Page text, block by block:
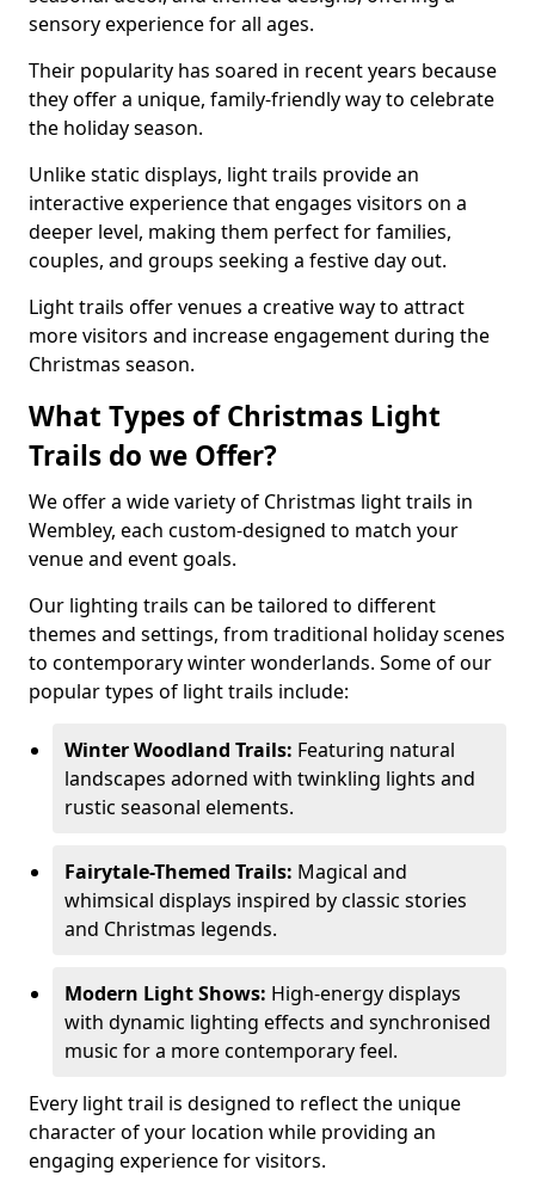
sensory experience for all ages.
Their popularity has soared in recent years because
they offer a unique, family-friendly way to celebrate
the holiday season.
Unlike static displays, light trails provide an
interactive experience that engages visitors on a
deeper level, making them perfect for families,
couples, and groups seeking a festive day out.
Light trails offer venues a creative way to attract
more visitors and increase engagement during the
Christmas season.
What Types of Christmas Light
Trails do we Offer?
We offer a wide variety of Christmas light trails in
Wembley, each custom-designed to match your
venue and event goals.
Our lighting trails can be tailored to different
themes and settings, from traditional holiday scenes
to contemporary winter wonderlands. Some of our
popular types of light trails include:
Winter Woodland Trails: Featuring natural
landscapes adorned with twinkling lights and
rustic seasonal elements.
Fairytale-Themed Trails: Magical and
whimsical displays inspired by classic stories
and Christmas legends.
Modern Light Shows: High-energy displays
with dynamic lighting effects and synchronised
music for a more contemporary feel.
Every light trail is designed to reflect the unique
character of your location while providing an
engaging experience for visitors.